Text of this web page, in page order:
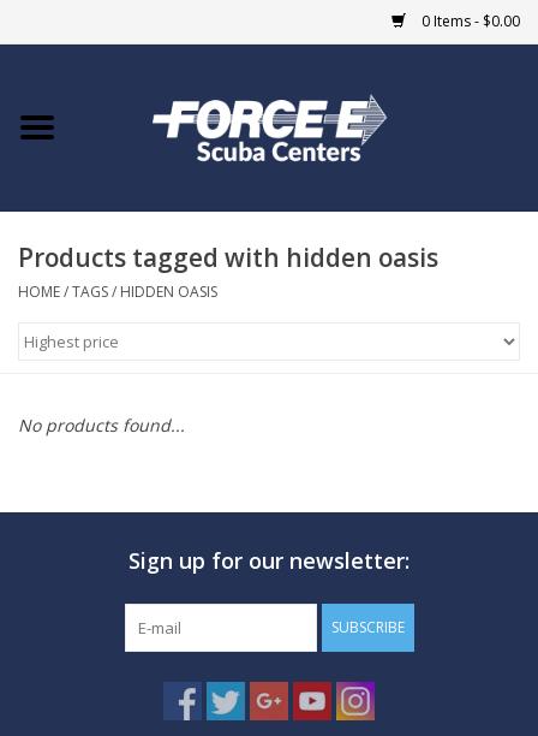
0 Items - $0.00
Home
COURSES
MARINE FORECAST
Products tagged with hidden oasis
HOME/TAGS/ HIDDEN OASIS
No products found...
Sign up for our newsletter:
SUBSCRIBE